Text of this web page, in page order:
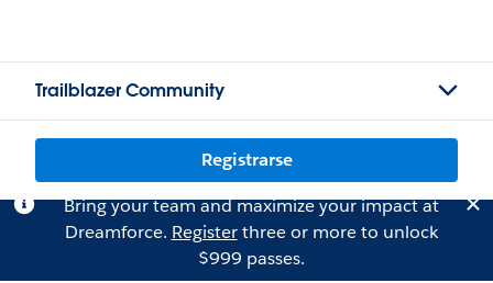
Trailblazer Community
Registrarse
Bring your team and maximize your impact at
Dreamforce. Registerthree or more to unlock
$999 passes.